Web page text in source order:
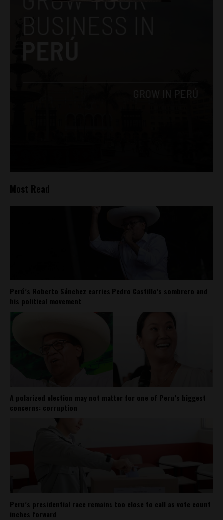
Most Read
Perú’s Roberto Sánchez carries Pedro Castillo’s sombrero and
his political movement
A polarized election may not matter for one of Peru’s biggest
concerns: corruption
Peru’s presidential race remains too close to call as vote count
inches forward